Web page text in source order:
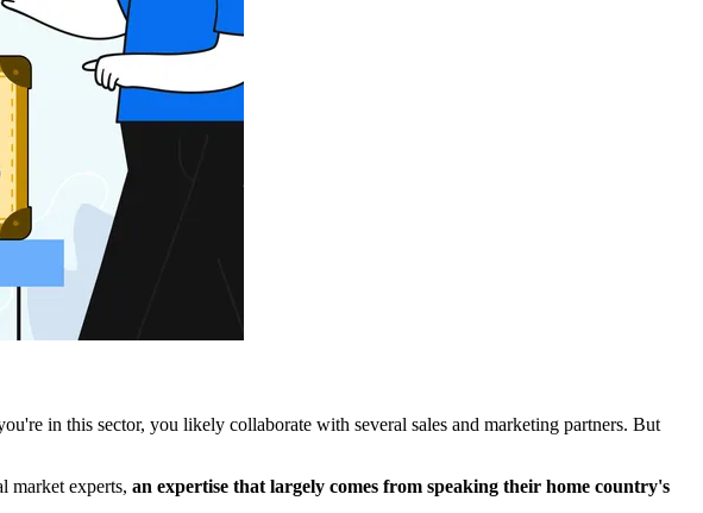
in this sector, you likely collaborate with several sales and marketing partners. But
market experts, an expertise that largely comes from speaking their home country's